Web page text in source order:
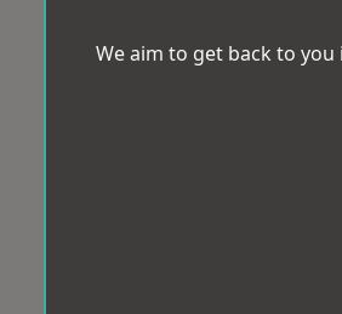
We aim to get back to you